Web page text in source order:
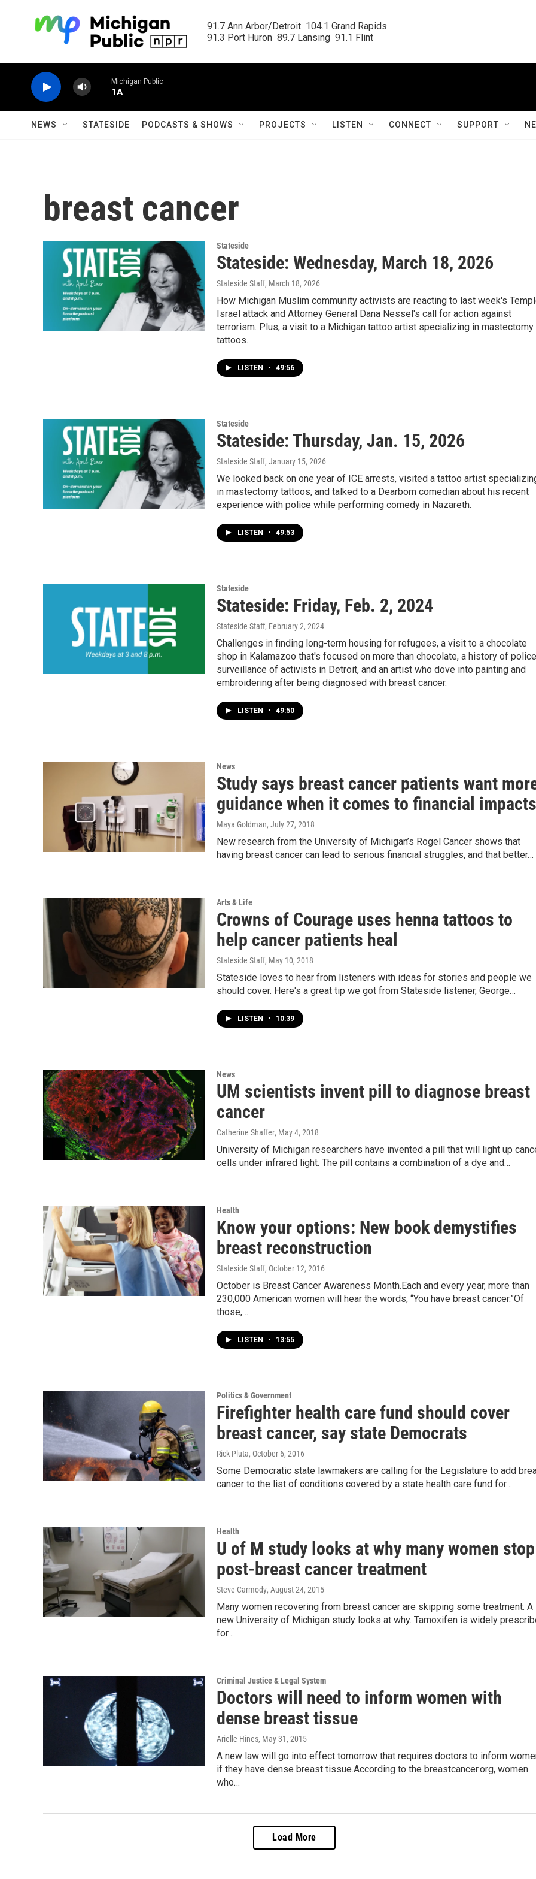
91.7 Ann Arbor/Detroit  104.1 Grand Rapids
91.3 Port Huron  89.7 Lansing  91.1 Flint
Michigan Public
1A
NEWS STATESIDE PODCASTS & SHOWS PROJECTS LISTEN CONNECT SUPPORT
breast cancer
Stateside
Stateside: Wednesday, March 18, 2026
Stateside Staff, March 18, 2026
How Michigan Muslim community activists are reacting to last week's
Israel attack and Attorney General Dana Nessel's call for action against
terrorism. Plus, a visit to a Michigan tattoo artist specializing in mastectomy
tattoos.
LISTEN • 49:56
Stateside
Stateside: Thursday, Jan. 15, 2026
Stateside Staff, January 15, 2026
We looked back on one year of ICE arrests, visited a tattoo artist
in mastectomy tattoos, and talked to a Dearborn comedian about his recent
experience with police while performing comedy in Nazareth.
LISTEN • 49:53
Stateside
Stateside: Friday, Feb. 2, 2024
Stateside Staff, February 2, 2024
Challenges in finding long-term housing for refugees, a visit to a chocolate
shop in Kalamazoo that's focused on more than chocolate, a history of police
surveillance of activists in Detroit, and an artist who dove into painting and
embroidering after being diagnosed with breast cancer.
LISTEN • 49:50
News
Study says breast cancer patients want
guidance when it comes to financial impacts
Maya Goldman, July 27, 2018
New research from the University of Michigan’s Rogel Cancer shows that
having breast cancer can lead to serious financial struggles, and that better…
Arts & Life
Crowns of Courage uses henna tattoos to
help cancer patients heal
Stateside Staff, May 10, 2018
Stateside loves to hear from listeners with ideas for stories and people we
should cover. Here's a great tip we got from Stateside listener, George…
LISTEN • 10:39
News
UM scientists invent pill to diagnose breast
cancer
Catherine Shaffer, May 4, 2018
University of Michigan researchers have invented a pill that will light up
cells under infrared light. The pill contains a combination of a dye and…
Health
Know your options: New book demystifies
breast reconstruction
Stateside Staff, October 12, 2016
October is Breast Cancer Awareness Month.Each and every year, more than
230,000 American women will hear the words, “You have breast cancer.”Of
those,…
LISTEN • 13:55
Politics & Government
Firefighter health care fund should cover
breast cancer, say state Democrats
Rick Pluta, October 6, 2016
Some Democratic state lawmakers are calling for the Legislature to add
cancer to the list of conditions covered by a state health care fund for…
Health
U of M study looks at why many women stop
post-breast cancer treatment
Steve Carmody, August 24, 2015
Many women recovering from breast cancer are skipping some treatment. A
new University of Michigan study looks at why. Tamoxifen is widely
for…
Criminal Justice & Legal System
Doctors will need to inform women with
dense breast tissue
Arielle Hines, May 31, 2015
A new law will go into effect tomorrow that requires doctors to inform
if they have dense breast tissue.According to the breastcancer.org, women
who…
Load More